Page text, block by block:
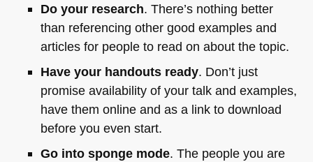
Do your research. There’s nothing better
than referencing other good examples and
articles for people to read on about the topic.
Have your handouts ready. Don’t just
promise availability of your talk and examples,
have them online and as a link to download
before you even start.
Go into sponge mode. The people you are